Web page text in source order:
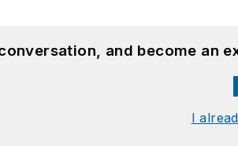
and become an
I